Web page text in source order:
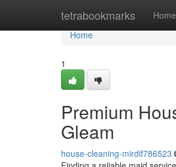
tetrabookmarks Home
Home
Home
1
Premium
Gleam
house-cleaning-mirdif786523